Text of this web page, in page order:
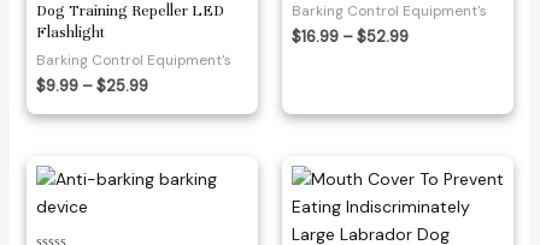
of
Dog Training Repeller LED
Flashlight
Barking Control Equipment's
$9.99 – $25.99Price
$9.99
Barking Control Equipment's
$16.99 –$52.99Price
$52.99